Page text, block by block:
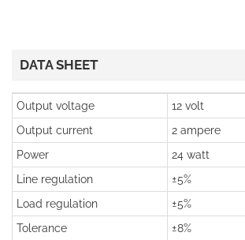
DATA SHEET
Output voltage
12 volt
Output current
2 ampere
Power
24 watt
Line regulation
±5%
Load regulation
±5%
Tolerance
±8%